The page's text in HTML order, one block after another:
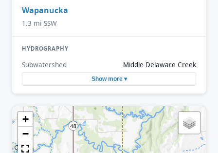
Wapanucka
1.3 mi SSW
HYDROGRAPHY
Subwatershed Middle Delaware Creek
Show more ▾
+
−